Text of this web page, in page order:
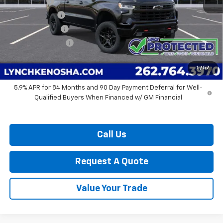
1 / 57
Customer Cash -$1,250
Dealer Discount:
Lynch Easy Price: $60,237
0% APR for 60 Months and No Monthly Payments for 90 Days for
Well-Qualified Buyers When Financed w/ GM Financial
5.9% APR for 84 Months and 90 Day Payment Deferral for Well-
Qualified Buyers When Financed w/ GM Financial
Call Us
Request A Quote
Value Your Trade